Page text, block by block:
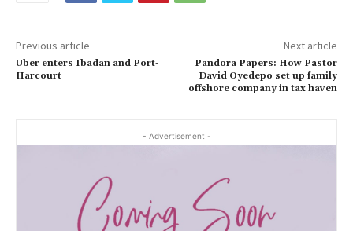
Previous article
Uber enters Ibadan and Port-
Harcourt
Next article
Pandora Papers: How Pastor
David Oyedepo set up family
offshore company in tax haven
- Advertisement -